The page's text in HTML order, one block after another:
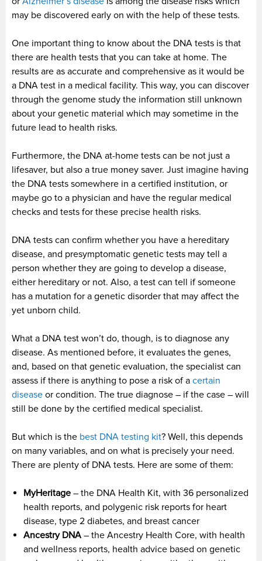
may be discovered early on with the help of these tests.
One important thing to know about the DNA tests is that
there are health tests that you can take at home. The
results are as accurate and comprehensive as it would be
a DNA test in a medical facility. This way, you can discover
through the genome study the information still unknown
about your genetic material which may sometime in the
future lead to health risks.
Furthermore, the DNA at-home tests can be not just a
lifesaver, but also a true money saver. Just imagine having
the DNA tests somewhere in a certified institution, or
maybe go to a physician and have the regular medical
checks and tests for these precise health risks.
DNA tests can confirm whether you have a hereditary
disease, and presymptomatic genetic tests may tell a
person whether they are going to develop a disease,
either hereditary or not. Also, a test can tell if someone
has a mutation for a genetic disorder that may affect the
yet unborn child.
What a DNA test won’t do, though, is to diagnose any
disease. As mentioned before, it evaluates the genes,
and, based on that genetic evaluation, the specialist can
assess if there is anything to pose a risk of a certain
disease or condition. The true diagnose – if the case – will
still be done by the certified medical specialist.
But which is the best DNA testing kit? Well, this depends
on many variables, and on what is precisely your need.
There are plenty of DNA tests. Here are some of them:
MyHeritage – the DNA Health Kit, with 36 personalized
health reports, and polygenic risk reports for heart
disease, type 2 diabetes, and breast cancer
Ancestry DNA – the Ancestry Health Core, with health
and wellness reports, health advice based on genetic